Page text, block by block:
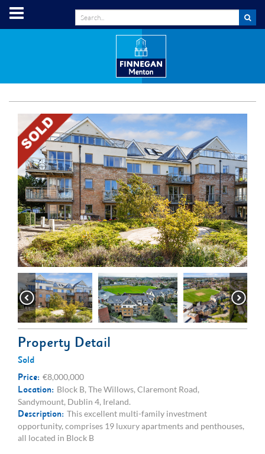
Property Detail
Sold
Price: €8,000,000
Location: Block B, The Willows, Claremont Road,
Sandymount, Dublin 4, Ireland.
Description: This excellent multi-family investment
opportunity, comprises 19 luxury apartments and penthouses,
all located in Block B